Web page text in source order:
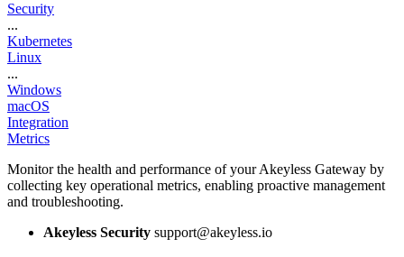
Security
...
Kubernetes
Linux
...
Windows
macOS
Integration
Metrics
Monitor the health and performance of your Akeyless Gateway by
collecting key operational metrics, enabling proactive management
and troubleshooting.
Akeyless Security support@akeyless.io